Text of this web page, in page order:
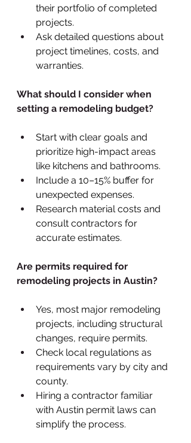
their portfolio of completed
projects.
Ask detailed questions about
project timelines, costs, and
warranties.
What should I consider when
setting a remodeling budget?
Start with clear goals and
prioritize high-impact areas
like kitchens and bathrooms.
Include a 10–15% buffer for
unexpected expenses.
Research material costs and
consult contractors for
accurate estimates.
Are permits required for
remodeling projects in Austin?
Yes, most major remodeling
projects, including structural
changes, require permits.
Check local regulations as
requirements vary by city and
county.
Hiring a contractor familiar
with Austin permit laws can
simplify the process.